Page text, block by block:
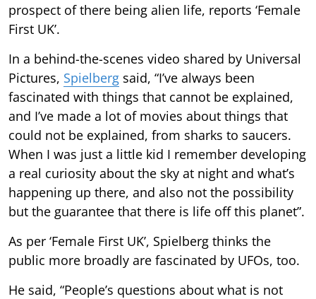
prospect of there being alien life, reports ‘Female
First UK’.
In a behind-the-scenes video shared by Universal
Pictures, Spielberg said, “I’ve always been
fascinated with things that cannot be explained,
and I’ve made a lot of movies about things that
could not be explained, from sharks to saucers.
When I was just a little kid I remember developing
a real curiosity about the sky at night and what’s
happening up there, and also not the possibility
but the guarantee that there is life off this planet”.
As per ‘Female First UK’, Spielberg thinks the
public more broadly are fascinated by UFOs, too.
He said, “People’s questions about what is not